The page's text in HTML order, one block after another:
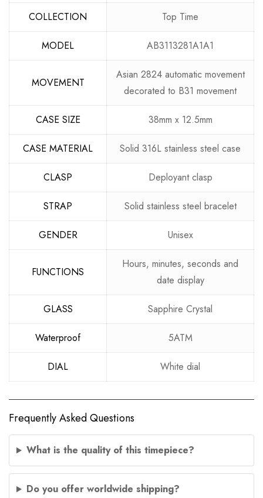
COLLECTION Top Time
MODEL AB3113281A1A1
MOVEMENT
Asian 2824 automatic movement
decorated to B31 movement
CASE SIZE 38mm x 12.5mm
CASE MATERIAL Solid 316L stainless steel case
CLASP Deployant clasp
STRAP Solid stainless steel bracelet
GENDER Unisex
FUNCTIONS
Hours, minutes, seconds and
date display
GLASS Sapphire Crystal
Waterproof 5ATM
DIAL White dial
Frequently Asked Questions
What is the quality of this timepiece?
Do you offer worldwide shipping?